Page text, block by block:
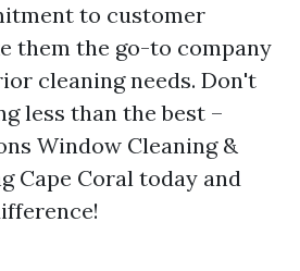
to customer
them the go-to company
cleaning needs. Don't
less than the best –
Window Cleaning &
Cape Coral today and